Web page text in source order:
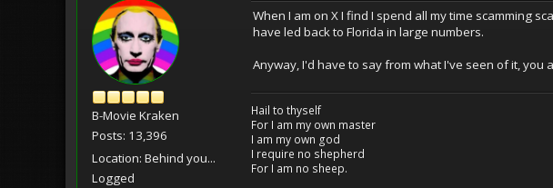
B-Movie Kraken
Posts: 13,396
Location: Behind you...
Logged
When I am on X I find I spend all my time scamming
have led back to Florida in large numbers.
Anyway, I'd have to say from what I've seen of it, you
Hail to thyself
For I am my own master
I am my own god
I require no shepherd
For I am no sheep.